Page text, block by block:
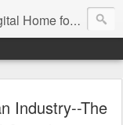
for Mark Anthony Neal
Industry--The